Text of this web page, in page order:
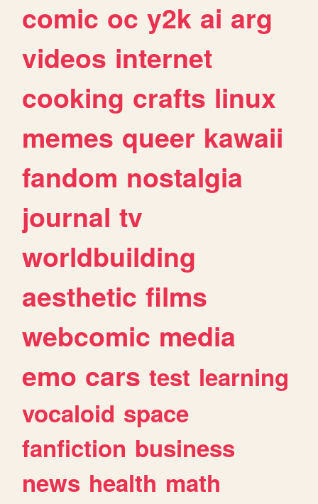
comic oc y2k ai arg
videos internet
cooking crafts linux
memes queer kawaii
fandom nostalgia
journal tv
worldbuilding
aesthetic films
webcomic media
emo cars test learning
vocaloid space
fanfiction business
news health math